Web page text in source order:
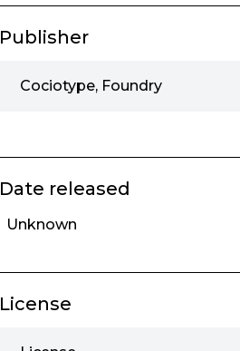
Publisher
Cociotype, Foundry
Date released
Unknown
License